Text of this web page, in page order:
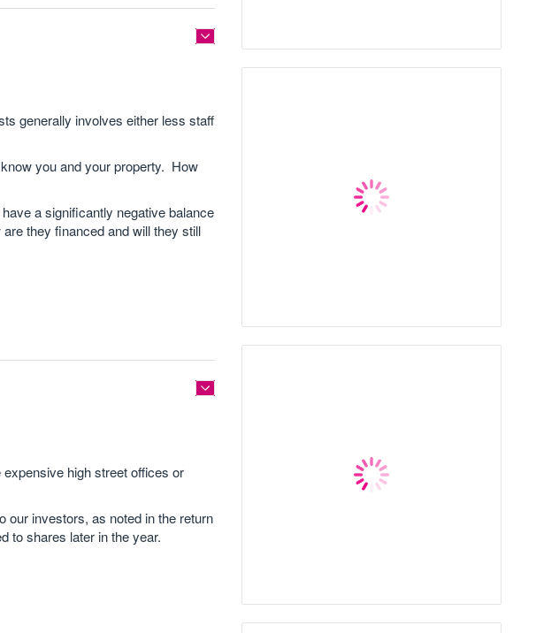
generally involves either less staff
you and your property. How
a significantly negative balance
they financed and will they still
high street offices or
our investors, as noted in the return
to shares later in the year.